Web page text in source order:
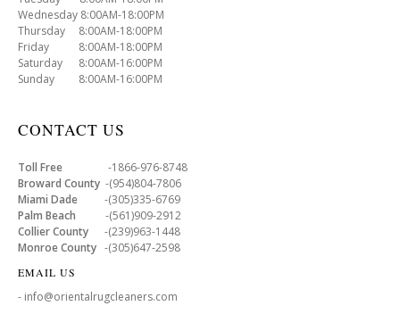
Wednesday 8:00AM-18:00PM
Thursday 8:00AM-18:00PM
Friday 8:00AM-18:00PM
Saturday 8:00AM-16:00PM
Sunday 8:00AM-16:00PM
CONTACT US
Toll Free -1866-976-8748
Broward County -(954)804-7806
Miami Dade -(305)335-6769
Palm Beach -(561)909-2912
Collier County -(239)963-1448
Monroe County -(305)647-2598
EMAIL US
- info@orientalrugcleaners.com